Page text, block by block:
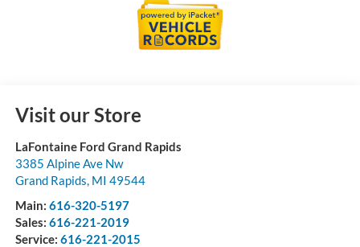
Visit our Store
LaFontaine Ford Grand Rapids
3385 Alpine Ave Nw
Grand Rapids, MI 49544
Main: 616-320-5197
Sales: 616-221-2019
Service: 616-221-2015